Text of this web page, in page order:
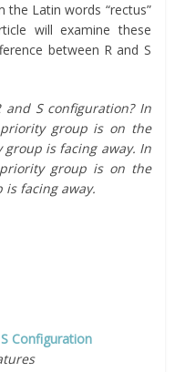
Latin words “rectus”
will examine these
between R and S
S configuration? In
group is on the
is facing away. In
group is on the
facing away.
Configuration